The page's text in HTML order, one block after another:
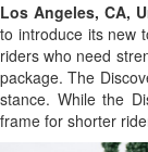
Los Angeles, CA,
to introduce its new
riders who need
package. The
stance. While the
frame for shorter